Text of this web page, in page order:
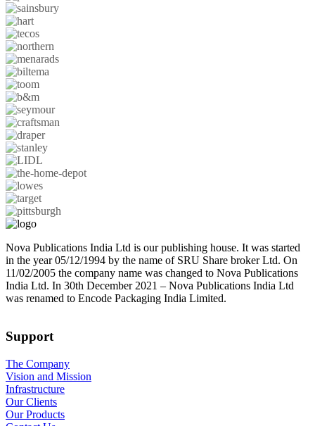
Nova Publications India Ltd is our publishing house. It was started
in the year 05/12/1994 by the name of SRU Share broker Ltd. On
11/02/2005 the company name was changed to Nova Publications
India Ltd. In 30th December 2021 – Nova Publications India Ltd
was renamed to Encode Packaging India Limited.
Support
The Company
Vision and Mission
Infrastructure
Our Clients
Our Products